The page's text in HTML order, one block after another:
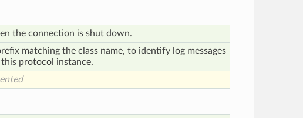
the connection is shut down.
matching the class name, to identify log messages
protocol instance.